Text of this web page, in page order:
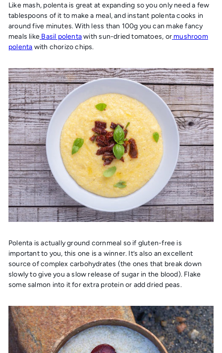
Like mash, polenta is great at expanding so you only need a few
tablespoons of it to make a meal, and instant polenta cooks in
around five minutes. With less than 100g you can make fancy
meals like Basil polentawith sun-dried tomatoes, or mushroom
polenta with chorizo chips.
Polenta is actually ground cornmeal so if gluten-free is
important to you, this one is a winner. It’s also an excellent
source of complex carbohydrates (the ones that break down
slowly to give you a slow release of sugar in the blood). Flake
some salmon into it for extra protein or add dried peas.